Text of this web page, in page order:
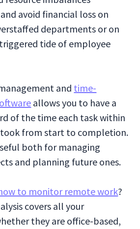
and avoid financial loss on
departments or on
tide of employee
and time-
allows you to have a
of the time each task within
from start to completion.
both for managing
and planning future ones.
to monitor remote work?
covers all your
they are office-based,